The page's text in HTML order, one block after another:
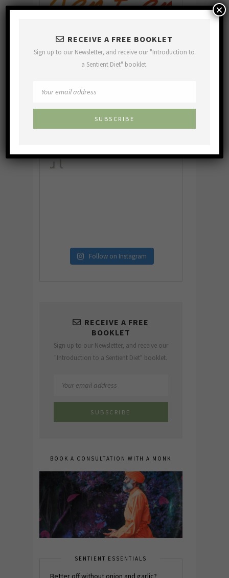
Follow on Instagram
RECEIVE A FREE
BOOKLET
Sign up to our Newsletter, and receive our
"Introduction to a Sentient Diet" booklet.
BOOK A CONSULTATION WITH A MONK
SENTIENT ESSENTIALS
Better off without onion and garlic?
RECEIVE A FREE BOOKLET
Sign up to our Newsletter, and receive our "Introduction to
a Sentient Diet" booklet.
×